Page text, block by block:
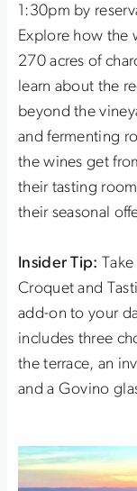
1:30pm by
Explore how the
270 acres of
learn about the
beyond the
and fermenting
the wines get
their tasting
their seasonal
Insider Tip:
Croquet and
add-on to your
includes three
the terrace, an
and a Govino